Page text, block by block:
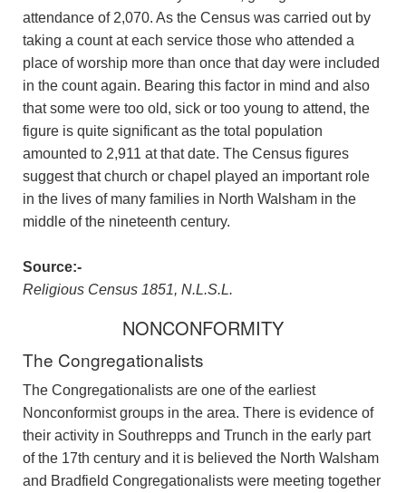
attendance of 2,070. As the Census was carried out by
taking a count at each service those who attended a
place of worship more than once that day were included
in the count again. Bearing this factor in mind and also
that some were too old, sick or too young to attend, the
figure is quite significant as the total population
amounted to 2,911 at that date. The Census figures
suggest that church or chapel played an important role
in the lives of many families in North Walsham in the
middle of the nineteenth century.
Source:-
Religious Census 1851, N.L.S.L.
NONCONFORMITY
The Congregationalists
The Congregationalists are one of the earliest
Nonconformist groups in the area. There is evidence of
their activity in Southrepps and Trunch in the early part
of the 17th century and it is believed the North Walsham
and Bradfield Congregationalists were meeting together